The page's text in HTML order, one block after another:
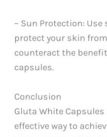
– Sun Protection:
protect your skin
counteract the
capsules.
Conclusion
Gluta White
effective way to